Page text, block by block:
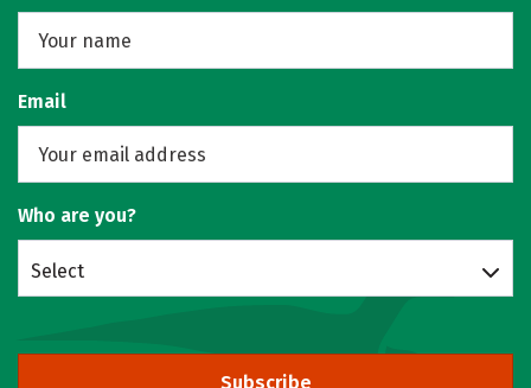
Email
Who are you?
Select
Subscribe